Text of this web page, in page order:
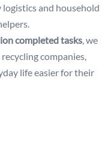
and household
completed tasks, we
companies,
life easier for their